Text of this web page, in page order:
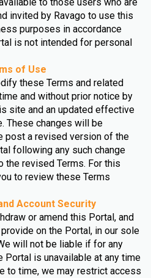
invited by Ravago to use this
purposes in accordance
is not intended for personal
of Use
these Terms and related
and without prior notice by
site and an updated effective
These changes will be
post a revised version of the
following any such change
the revised Terms. For this
to review these Terms
Account Security
or amend this Portal, and
on the Portal, in our sole
will not be liable if for any
Portal is unavailable at any time
to time, we may restrict access